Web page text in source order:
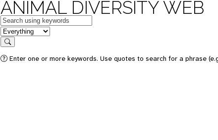
ANIMAL DIVERSITY WEB
Keywords
in feature
Search
Enter one or more keywords. Use quotes to search for a phrase